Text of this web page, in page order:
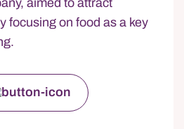
aimed to attract
focusing on food as a key